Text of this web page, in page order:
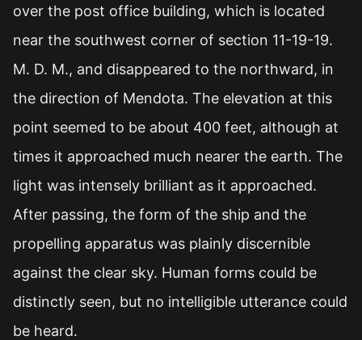
over the post office building, which is located
near the southwest corner of section 11-19-19.
M. D. M., and disappeared to the northward, in
the direction of Mendota. The elevation at this
point seemed to be about 400 feet, although at
times it approached much nearer the earth. The
light was intensely brilliant as it approached.
After passing, the form of the ship and the
propelling apparatus was plainly discernible
against the clear sky. Human forms could be
distinctly seen, but no intelligible utterance could
be heard.